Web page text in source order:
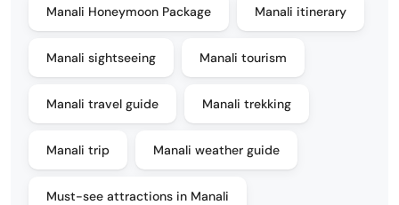
Manali Honeymoon Package Manali itinerary
Manali sightseeing Manali tourism
Manali travel guide Manali trekking
Manali trip Manali weather guide
Must-see attractions in Manali